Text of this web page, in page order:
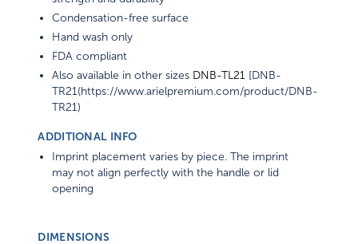
Condensation-free surface
Hand wash only
FDA compliant
Also available in other sizes DNB-TL21 [DNB-
TR21(https://www.arielpremium.com/product/DNB-
TR21)
ADDITIONAL INFO
Imprint placement varies by piece. The imprint
may not align perfectly with the handle or lid
opening
DIMENSIONS